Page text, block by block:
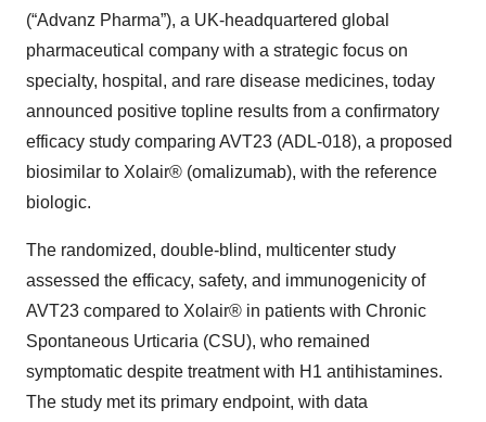
(“Advanz Pharma”), a UK-headquartered global
pharmaceutical company with a strategic focus on
specialty, hospital, and rare disease medicines, today
announced positive topline results from a confirmatory
efficacy study comparing AVT23 (ADL-018), a proposed
biosimilar to Xolair® (omalizumab), with the reference
biologic.
The randomized, double-blind, multicenter study
assessed the efficacy, safety, and immunogenicity of
AVT23 compared to Xolair® in patients with Chronic
Spontaneous Urticaria (CSU), who remained
symptomatic despite treatment with H1 antihistamines.
The study met its primary endpoint, with data